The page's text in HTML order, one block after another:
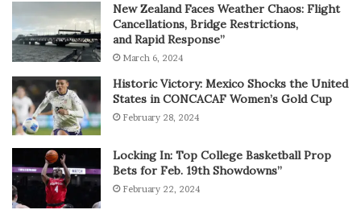
New Zealand Faces Weather Chaos: Flight
Cancellations, Bridge Restrictions,
and Rapid Response”
March 6, 2024
Historic Victory: Mexico Shocks the United
States in CONCACAF Women’s Gold Cup
February 28, 2024
Locking In: Top College Basketball Prop
Bets for Feb. 19th Showdowns”
February 22, 2024